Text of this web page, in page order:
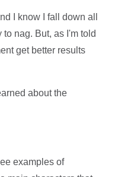
I know I fall down all
nag. But, as I'm told
get better results
about the
examples of